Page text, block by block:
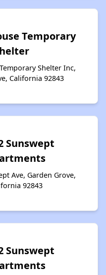
Temporary
Shelter Inc,
California 92843
Sunswept
Ave, Garden Grove,
92843
Sunswept